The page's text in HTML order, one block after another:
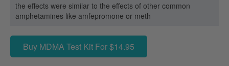
the effects were similar to the effects of other common
amphetamines like amfepromone or meth
Buy MDMA Test Kit For $14.95